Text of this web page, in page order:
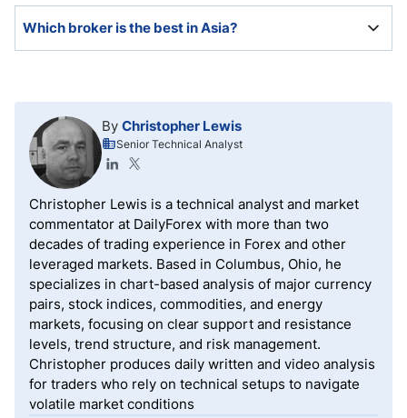
served by well-regulated international offshore
brokers.
Which broker is the best in Asia?
order execution, deep liquidity pools, a volume-based
rebate program, and cutting-edge trading tools.
By Christopher Lewis
Senior Technical Analyst
Christopher Lewis is a technical analyst and market
commentator at DailyForex with more than two
decades of trading experience in Forex and other
leveraged markets. Based in Columbus, Ohio, he
specializes in chart-based analysis of major currency
pairs, stock indices, commodities, and energy
markets, focusing on clear support and resistance
levels, trend structure, and risk management.
Christopher produces daily written and video analysis
for traders who rely on technical setups to navigate
volatile market conditions